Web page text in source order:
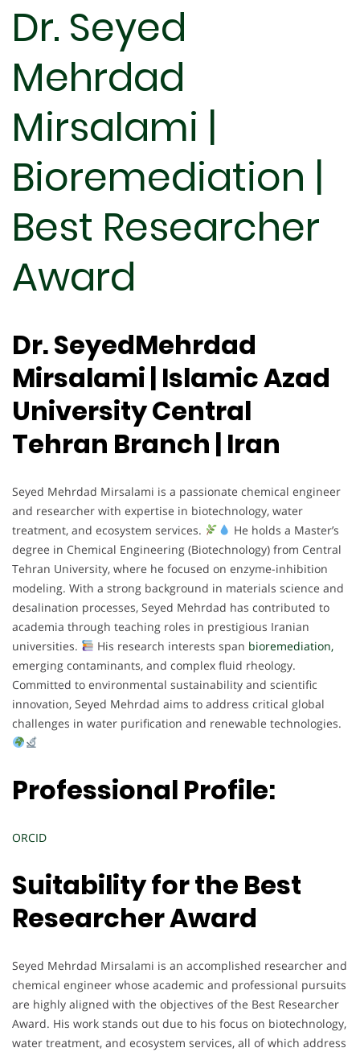
Dr. Seyed
Mehrdad
Mirsalami |
Bioremediation |
Best Researcher
Award
Dr. SeyedMehrdad
Mirsalami | Islamic Azad
University Central
Tehran Branch | Iran
Seyed Mehrdad Mirsalami is a passionate chemical engineer
and researcher with expertise in biotechnology, water
treatment, and ecosystem services.
He holds a Master’s
degree in Chemical Engineering (Biotechnology) from Central
Tehran University, where he focused on enzyme-inhibition
modeling. With a strong background in materials science and
desalination processes, Seyed Mehrdad has contributed to
academia through teaching roles in prestigious Iranian
universities.
His research interests span bioremediation,
emerging contaminants, and complex fluid rheology.
Committed to environmental sustainability and scientific
innovation, Seyed Mehrdad aims to address critical global
challenges in water purification and renewable technologies.
Professional Profile:
ORCID
Suitability for the Best
Researcher Award
Seyed Mehrdad Mirsalami is an accomplished researcher and
chemical engineer whose academic and professional pursuits
are highly aligned with the objectives of the Best Researcher
Award. His work stands out due to his focus on biotechnology,
water treatment, and ecosystem services, all of which address